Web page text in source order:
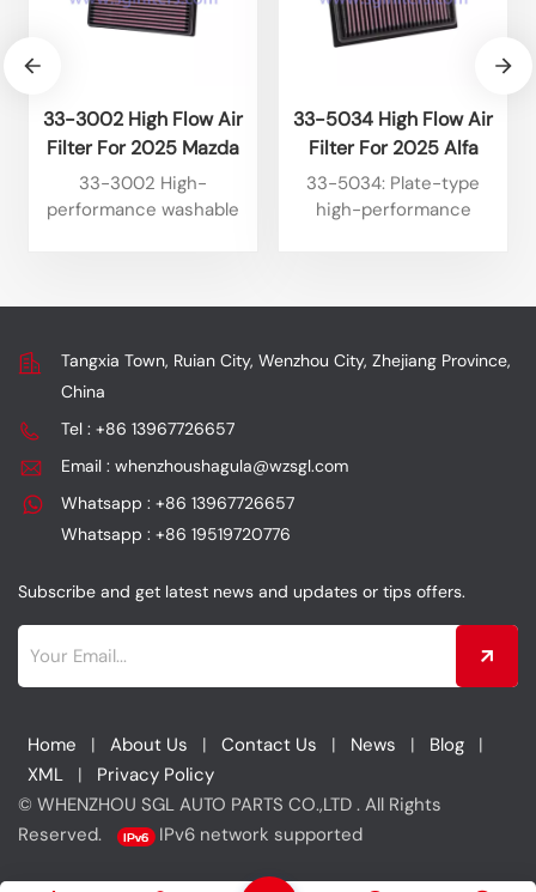
33-3002 High Flow Air
Filter For 2025 Mazda
BT50 3.0L L4 Diesel
2024 Isuzu D-Max 1.9L
33-3002 High-
performance washable
flow rate, reusable
while also achieving
power enhancement and
efficient filtration.
33-5034 High Flow Air
Filter For 2025 Alfa
Romeo Tonale 1.6L L4
Diesel 2024 Alfa Romeo
33-5034: Plate-type
high-performance
features high flow rate,
long-lasting durability as
engine protection.
Tangxia Town, Ruian City, Wenzhou City, Zhejiang Province,
China
Tel : +86 13967726657
Email : whenzhoushagula@wzsgl.com
Whatsapp : +86 13967726657
Whatsapp : +86 19519720776
Subscribe and get latest news and updates or tips offers.
Home | About Us | Contact Us | News | Blog
|
XML
|
Privacy Policy
© WHENZHOU SGL AUTO PARTS CO.,LTD . All Rights
Reserved.
IPv6 network supported